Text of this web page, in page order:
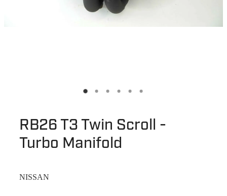
RB26 T3 Twin Scroll -
Turbo Manifold
NISSAN